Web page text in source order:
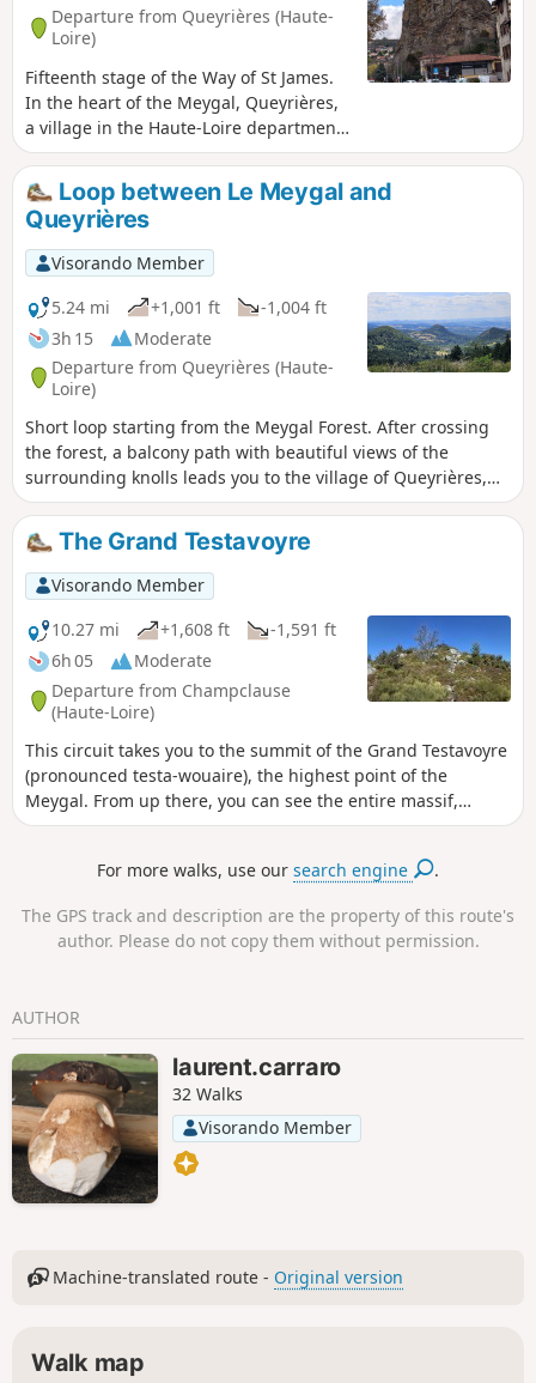
Departure from Queyrières (Haute-
Loire)
Fifteenth stage of the Way of St James.
In the heart of the Meygal, Queyrières,
a village in the Haute-Loire department,
stands beside its basalt rock. From
there, you begin the descent towards Le
Puy-en-Velay, passing through Saint-
Julien-Chapteuil and its mills that once
lined the Sumène. A gentle end to the
route with a leisurely finish as you arrive
in Le Puy-en-Velay, a major pilgrimage
site.
Loop between Le Meygal and
Queyrières
Visorando Member
5.24 mi
+1,001 ft
-1,004 ft
3h 15
Moderate
Departure from Queyrières (Haute-
Loire)
Short loop starting from the Meygal Forest. After crossing
the forest, a balcony path with beautiful views of the
surrounding knolls leads you to the village of Queyrières,
which is topped by a remarkable basalt dyke. After crossing
the village of Monedeyres, you climb back up through
pleasant undergrowth.
The Grand Testavoyre
Visorando Member
10.27 mi
+1,608 ft
-1,591 ft
6h 05
Moderate
Departure from Champclause
(Haute-Loire)
This circuit takes you to the summit of the Grand Testavoyre
(pronounced testa-wouaire), the highest point of the
Meygal. From up there, you can see the entire massif,
dotted with numerous conical peaks. Another highlight of
typical houses of the hamlet of Villaret and the false church
For more walks, use oursearch engine .
The GPS track and description are the property of this route's
author. Please do not copy them without permission.
AUTHOR
laurent.carraro
32 Walks
Visorando Member
Machine-translated route - Original version
Walk map